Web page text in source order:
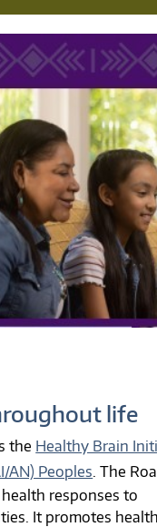
life
the Healthy Brain
AN) Peoples. The
responses to
It promotes